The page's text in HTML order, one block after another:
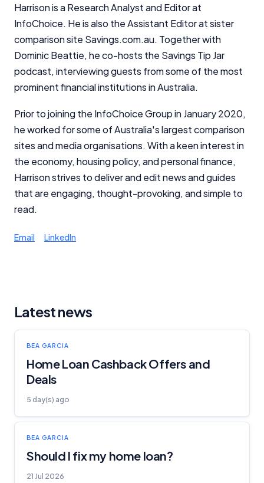
Harrison is a Research Analyst and Editor at
InfoChoice. He is also the Assistant Editor at sister
comparison site Savings.com.au. Together with
Dominic Beattie, he co-hosts the Savings Tip Jar
podcast, interviewing guests from some of the most
prominent financial institutions in Australia.
Prior to joining the InfoChoice Group in January 2020,
he worked for some of Australia's largest comparison
sites and media organisations. With a keen interest in
the economy, housing policy, and personal finance,
Harrison strives to deliver and edit news and guides
that are engaging, thought-provoking, and simple to
read.
Email LinkedIn
Latest news
BEA GARCIA
Home Loan Cashback Offers and
Deals
5 day(s) ago
BEA GARCIA
Should I fix my home loan?
21 Jul 2026